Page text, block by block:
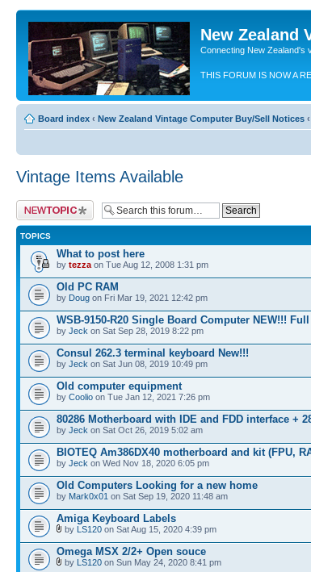
New Zealand
Connecting New Zealand's
THIS FORUM IS NOW A
Board index ‹ New Zealand Vintage Computer Buy/Sell Notices ‹
Vintage Items Available
Post a new topic
TOPICS
What to post here
by tezza on Tue Aug 12, 2008 1:31 pm
Old PC RAM
by Doug on Fri Mar 19, 2021 12:42 pm
WSB-9150-R20 Single Board Computer NEW!!!
by Jeck on Sat Sep 28, 2019 8:22 pm
Consul 262.3 terminal keyboard New!!!
by Jeck on Sat Jun 08, 2019 10:49 pm
Old computer equipment
by Coolio on Tue Jan 12, 2021 7:26 pm
80286 Motherboard with IDE and FDD interface +
by Jeck on Sat Oct 26, 2019 5:02 am
BIOTEQ Am386DX40 motherboard and kit (FPU,
by Jeck on Wed Nov 18, 2020 6:05 pm
Old Computers Looking for a new home
by Mark0x01 on Sat Sep 19, 2020 11:48 am
Amiga Keyboard Labels
by LS120 on Sat Aug 15, 2020 4:39 pm
Omega MSX 2/2+ Open souce
by LS120 on Sun May 24, 2020 8:41 pm